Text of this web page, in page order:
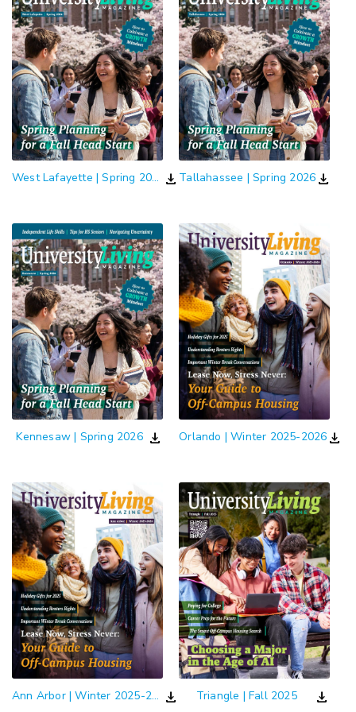
West Lafayette | Spring 2026 download Tallahassee | Spring 2026 download
Kennesaw | Spring 2026 download Orlando | Winter 2025-2026 download
Ann Arbor | Winter 2025-2026 download Triangle | Fall 2025 download